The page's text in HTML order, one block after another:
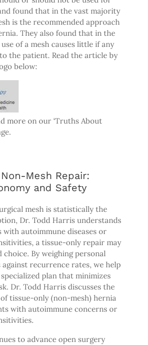
found that in the vast majority
is the recommended approach
They also found that in the
of a mesh causes little if any
the patient. Read the article by
below:
more on our ‘Truths About
Mesh Repair:
and Safety
mesh is statistically the
Dr. Todd Harris understands
autoimmune diseases or
a tissue-only repair may
By weighing personal
recurrence rates, we help
plan that minimizes
Dr. Todd Harris discusses the
tissue-only (non-mesh) hernia
with autoimmune concerns or
to advance open surgery